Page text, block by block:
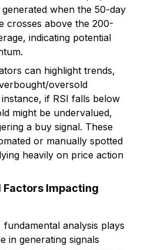
when the 50-day
crosses above the 200-
indicating potential
can highlight trends,
oversold
if RSI falls below
might be undervalued,
a buy signal. These
or manually spotted
heavily on price action
Factors Impacting
analysis plays
in generating signals